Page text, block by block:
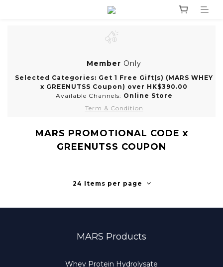
Member Only
Selected Categories: Get 1 Free Gift(s) (MARS WHEY
x GREENUTSS Coupon) over HK$390.00
Available Channels: Online Store
Term & Condition
MARS PROMOTIONAL CODE x
GREENUTSS COUPON
24 Items per page
MARS Products
Whey Protein Hydrolysate